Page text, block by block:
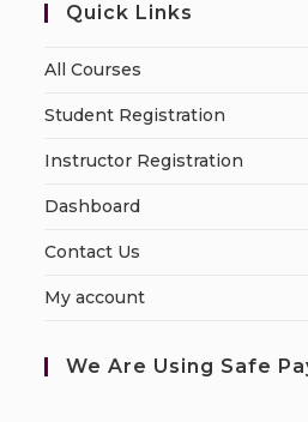
Quick Links
All Courses
Student Registration
Instructor Registration
Dashboard
Contact Us
My account
We Are Using Safe